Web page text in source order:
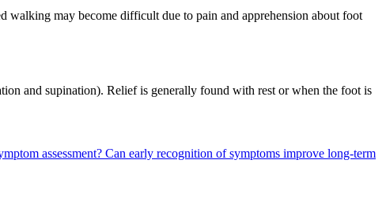
walking may become difficult due to pain and apprehension about foot
and supination). Relief is generally found with rest or when the foot is
assessment? Can early recognition of symptoms improve long-term